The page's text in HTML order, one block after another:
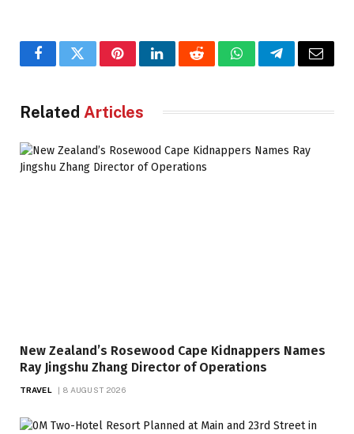
FacebookTwitterPinterestLinkedInRedditWhatsAppTelegramEmail
Related Articles
New Zealand’s Rosewood Cape Kidnappers Names
Ray Jingshu Zhang Director of Operations
TRAVEL 8 AUGUST 2026